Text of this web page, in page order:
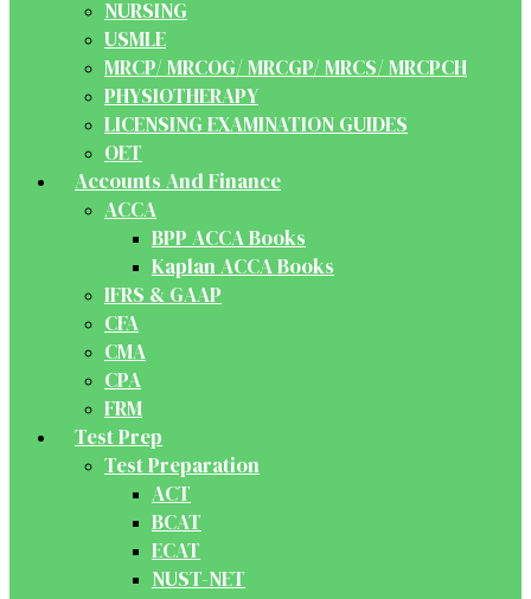
NURSING
USMLE
MRCP/ MRCOG/ MRCGP/ MRCS/ MRCPCH
PHYSIOTHERAPY
LICENSING EXAMINATION GUIDES
OET
Accounts And Finance
ACCA
BPP ACCA Books
Kaplan ACCA Books
IFRS & GAAP
CFA
CMA
CPA
FRM
Test Prep
Test Preparation
ACT
BCAT
ECAT
NUST-NET